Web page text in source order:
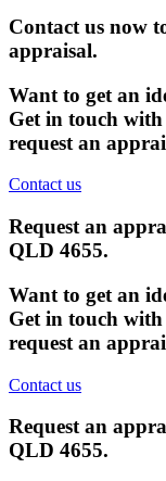
Contact us now
appraisal.
Want to get an
Get in touch
request an
Contact us
Request an
QLD 4655.
Want to get an
Get in touch
request an
Contact us
Request an
QLD 4655.